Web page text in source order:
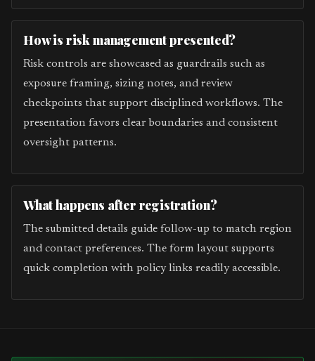
How is risk management presented?
Risk controls are showcased as guardrails such as
exposure framing, sizing notes, and review
checkpoints that support disciplined workflows. The
presentation favors clear boundaries and consistent
oversight patterns.
What happens after registration?
The submitted details guide follow-up to match region
and contact preferences. The form layout supports
quick completion with policy links readily accessible.